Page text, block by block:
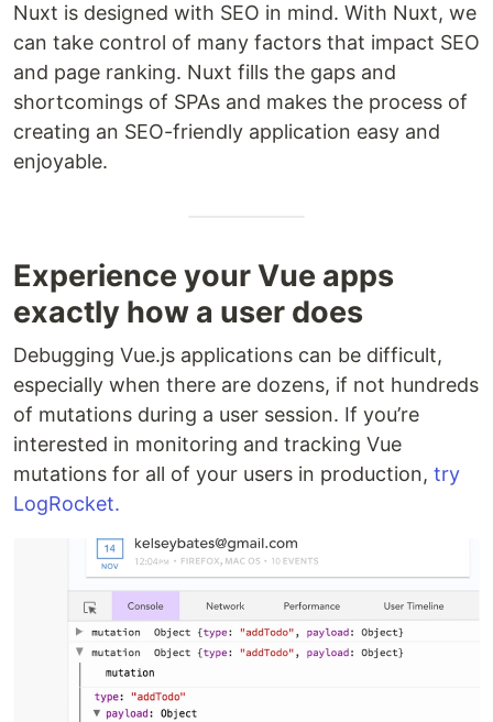
Nuxt is designed with SEO in mind. With Nuxt, we
can take control of many factors that impact SEO
and page ranking. Nuxt fills the gaps and
shortcomings of SPAs and makes the process of
creating an SEO-friendly application easy and
enjoyable.
Experience your Vue apps
exactly how a user does
Debugging Vue.js applications can be difficult,
especially when there are dozens, if not hundreds
of mutations during a user session. If you’re
interested in monitoring and tracking Vue
mutations for all of your users in production, try
LogRocket.